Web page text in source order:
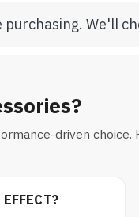
We'll
driven choice.